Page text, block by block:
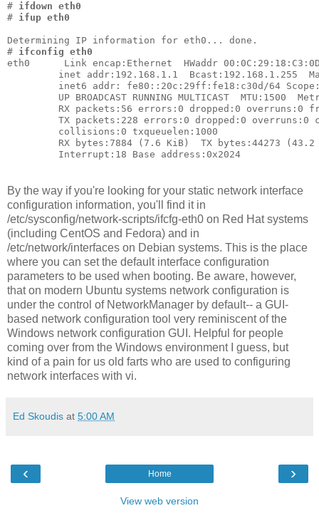
# ifdown eth0
# ifup eth0
Determining IP information for eth0... done.
# ifconfig eth0
eth0      Link encap:Ethernet  HWaddr
inet addr:192.168.1.1  Bcast:192.168.1.255
inet6 addr: fe80::20c:29ff:fe18:c30d/64
UP BROADCAST RUNNING MULTICAST  MTU:1500
RX packets:56 errors:0 dropped:0 overruns:0
TX packets:228 errors:0 dropped:0 overruns:0
         collisions:0 txqueuelen:1000
RX bytes:7884 (7.6 KiB)  TX bytes:44273 (43.2
         Interrupt:18 Base address:0x2024
By the way if you're looking for your static network interface
configuration information, you'll find it in
/etc/sysconfig/network-scripts/ifcfg-eth0 on Red Hat systems
(including CentOS and Fedora) and in
/etc/network/interfaces on Debian systems. This is the place
where you can set the default interface configuration
parameters to be used when booting. Be aware, however,
that on modern Ubuntu systems network configuration is
under the control of NetworkManager by default-- a GUI-
based network configuration tool very reminiscent of the
Windows network configuration GUI. Helpful for people
coming over from the Windows environment I guess, but
kind of a pain for us old farts who are used to configuring
network interfaces with vi.
Ed Skoudis at 5:00 AM
‹ ›
Home
View web version